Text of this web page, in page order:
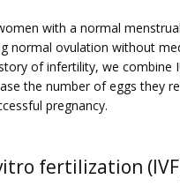
with a normal
normal ovulation without
of infertility, we combine
the number of eggs they
pregnancy.
fertilization